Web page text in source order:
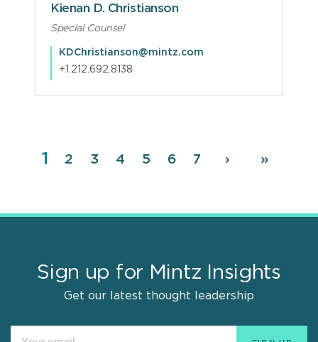
Kienan D. Christianson
Special Counsel
KDChristianson@mintz.com
+1.212.692.8138
Pagination
Page
1 Page
2 Page
3 Page
4 Page
5 Page
6 Page
7
Next
›
Last
»
Sign up for Mintz Insights
Get our latest thought leadership